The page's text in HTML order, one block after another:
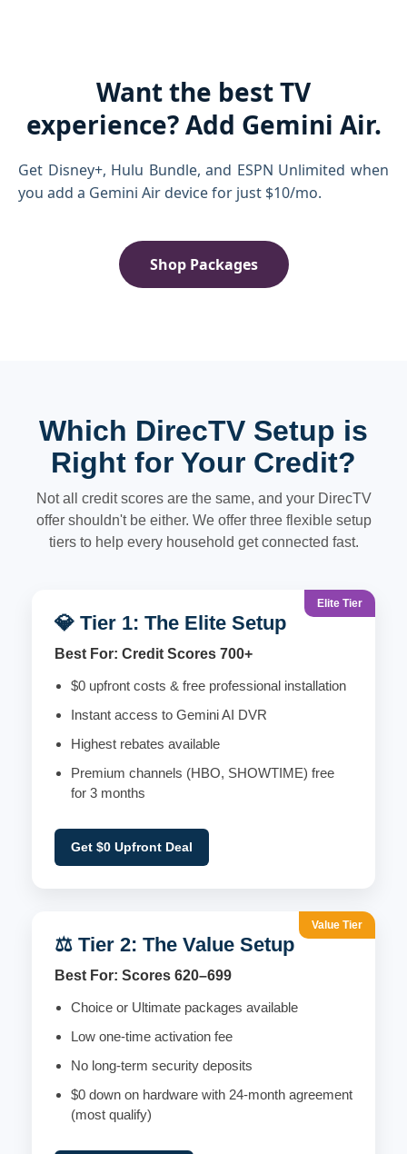
Want the best TV
experience? Add Gemini Air.
Get Disney+, Hulu Bundle, and ESPN Unlimited when
you add a Gemini Air device for just $10/mo.
Shop Packages
Which DirecTV Setup is
Right for Your Credit?
Not all credit scores are the same, and your DirecTV
offer shouldn't be either. We offer three flexible setup
tiers to help every household get connected fast.
Elite Tier
💎 Tier 1: The Elite Setup
Best For: Credit Scores 700+
$0 upfront costs & free professional installation
Instant access to Gemini AI DVR
Highest rebates available
Premium channels (HBO, SHOWTIME) free
for 3 months
Get $0 Upfront Deal
Value Tier
⚖️ Tier 2: The Value Setup
Best For: Scores 620–699
Choice or Ultimate packages available
Low one-time activation fee
No long-term security deposits
$0 down on hardware with 24-month agreement
(most qualify)